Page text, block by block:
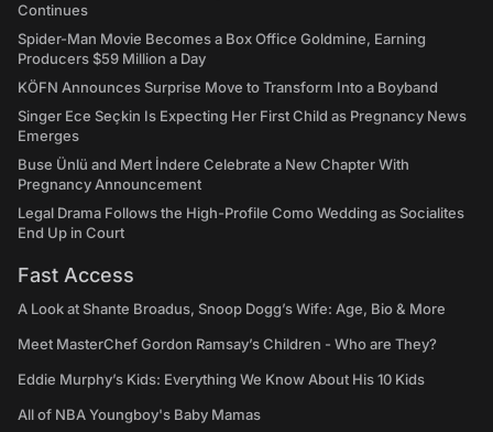
Continues
Spider-Man Movie Becomes a Box Office Goldmine, Earning
Producers $59 Million a Day
KÖFN Announces Surprise Move to Transform Into a Boyband
Singer Ece Seçkin Is Expecting Her First Child as Pregnancy News
Emerges
Buse Ünlü and Mert İndere Celebrate a New Chapter With
Pregnancy Announcement
Legal Drama Follows the High-Profile Como Wedding as Socialites
End Up in Court
Fast Access
A Look at Shante Broadus, Snoop Dogg’s Wife: Age, Bio & More
Meet MasterChef Gordon Ramsay’s Children - Who are They?
Eddie Murphy’s Kids: Everything We Know About His 10 Kids
All of NBA Youngboy's Baby Mamas